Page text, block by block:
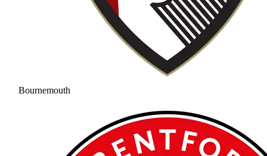
Bournemouth